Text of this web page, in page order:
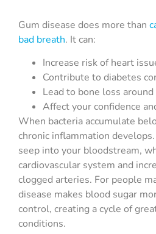
Gum disease does more than
bad breath. It can:
Increase risk of heart
Contribute to diabetes
Lead to bone loss
Affect your confidence
When bacteria accumulate
chronic inflammation
seep into your bloodstream,
cardiovascular system and
clogged arteries. For people
disease makes blood sugar
control, creating a cycle of
conditions.